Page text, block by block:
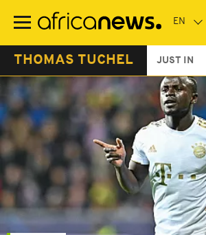
main
THOMAS TUCHEL JUST IN